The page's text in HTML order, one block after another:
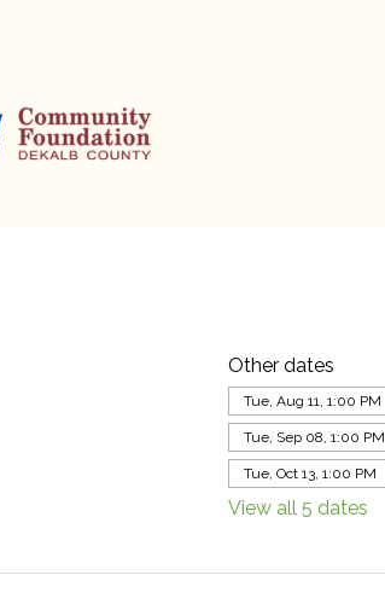
Other dates
Tue, Aug 11, 1:00 PM
Tue, Sep 08, 1:00 PM
Tue, Oct 13, 1:00 PM
View all 5 dates